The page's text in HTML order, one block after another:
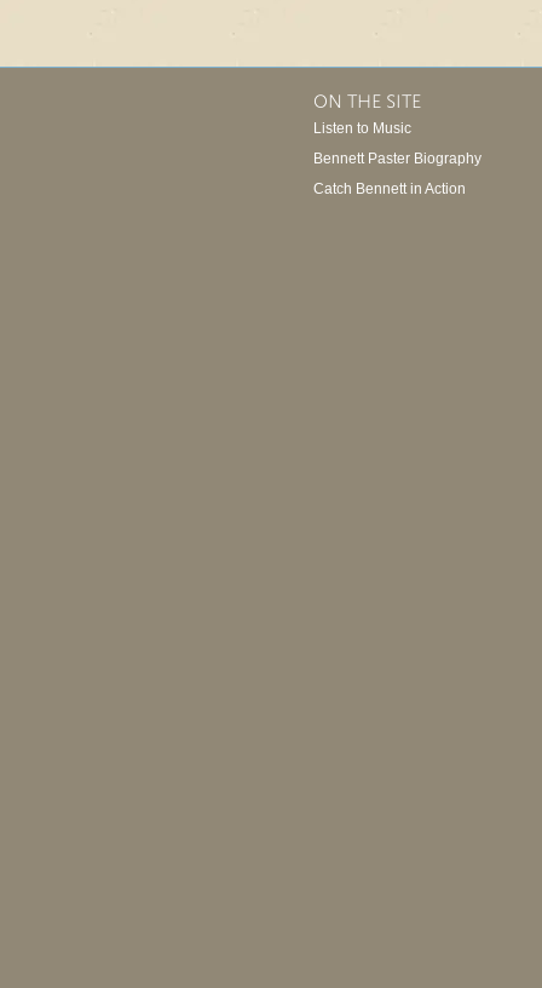
ON THE SITE
Listen to Music
Bennett Paster Biography
Catch Bennett in Action